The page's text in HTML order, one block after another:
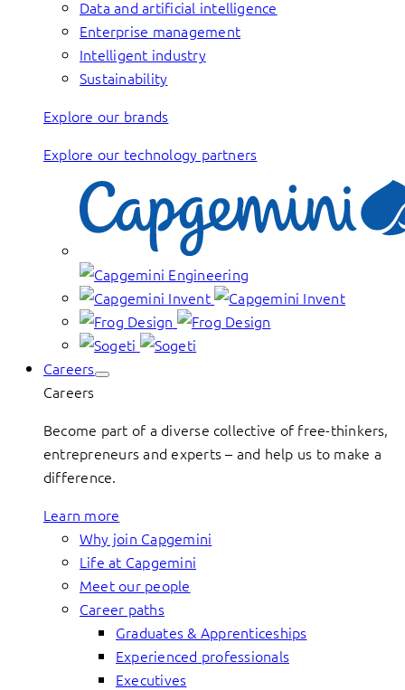
Data and artificial intelligence
Enterprise management
Intelligent industry
Sustainability
Explore our brands
Explore our technology partners
Careers
Careers
Become part of a diverse collective of free-thinkers,
entrepreneurs and experts – and help us to make a
difference.
Learn more
Why join Capgemini
Life at Capgemini
Meet our people
Career paths
Graduates & Apprenticeships
Experienced professionals
Executives